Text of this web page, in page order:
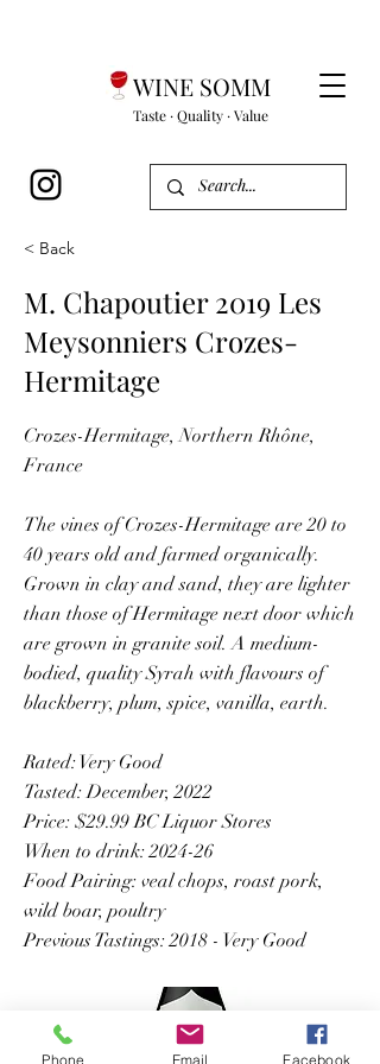
WINE SOMM
Taste · Quality · Value
< Back
M. Chapoutier 2019 Les
Meysonniers Crozes-
Hermitage
Crozes-Hermitage, Northern Rhône,
France
The vines of Crozes-Hermitage are 20 to
40 years old and farmed organically.
Grown in clay and sand, they are lighter
than those of Hermitage next door which
are grown in granite soil. A medium-
bodied, quality Syrah with flavours of
blackberry, plum, spice, vanilla, earth.
Rated: Very Good
Tasted: December, 2022
Price: $29.99 BC Liquor Stores
When to drink: 2024-26
Food Pairing: veal chops, roast pork,
wild boar, poultry
Previous Tastings: 2018 - Very Good
Phone Email Facebook